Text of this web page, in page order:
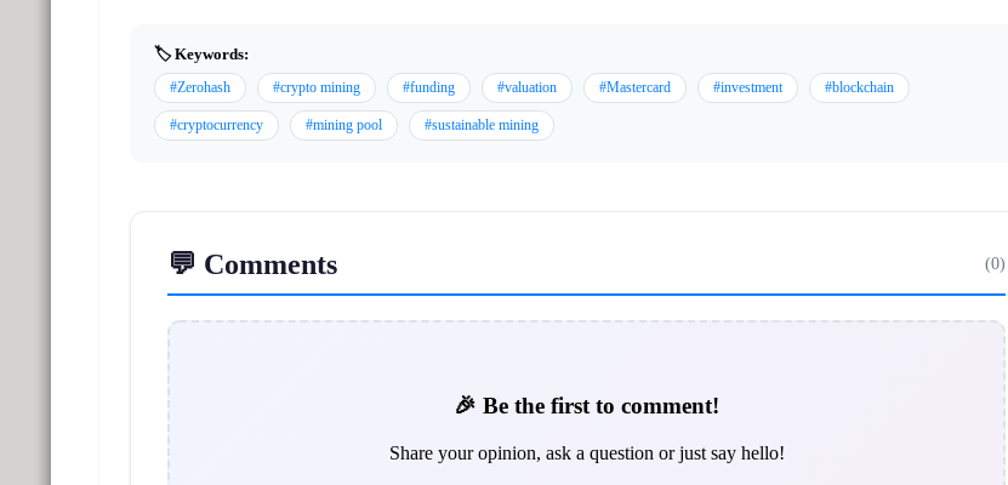
🏷️ Keywords:
#Zerohash #crypto mining #funding #valuation #Mastercard #investment #blockchain
#cryptocurrency #mining pool #sustainable mining
💬 Comments (0)
🎉 Be the first to comment!
Share your opinion, ask a question or just say hello!